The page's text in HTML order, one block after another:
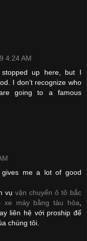
4:24 AM
up here, but I
I don’t recognize who
going to a famous
me a lot of good
vụ vận chuyển ô tô bắc
xe máy bằng tàu hỏa
liên hệ với proship để
chúng tôi.